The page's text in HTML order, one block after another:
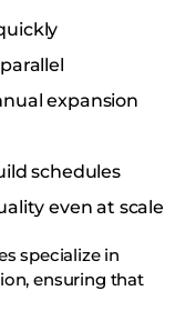
expansion
schedules
even at scale
specialize in
ensuring that